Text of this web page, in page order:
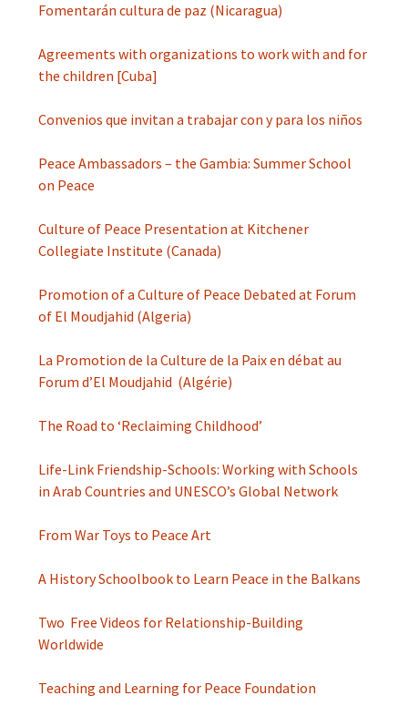
Fomentarán cultura de paz (Nicaragua)
Agreements with organizations to work with and for
the children [Cuba]
Convenios que invitan a trabajar con y para los niños
Peace Ambassadors – the Gambia: Summer School
on Peace
Culture of Peace Presentation at Kitchener
Collegiate Institute (Canada)
Promotion of a Culture of Peace Debated at Forum
of El Moudjahid (Algeria)
La Promotion de la Culture de la Paix en débat au
Forum d’El Moudjahid (Algérie)
The Road to ‘Reclaiming Childhood’
Life-Link Friendship-Schools: Working with Schools
in Arab Countries and UNESCO’s Global Network
From War Toys to Peace Art
A History Schoolbook to Learn Peace in the Balkans
Two Free Videos for Relationship-Building
Worldwide
Teaching and Learning for Peace Foundation